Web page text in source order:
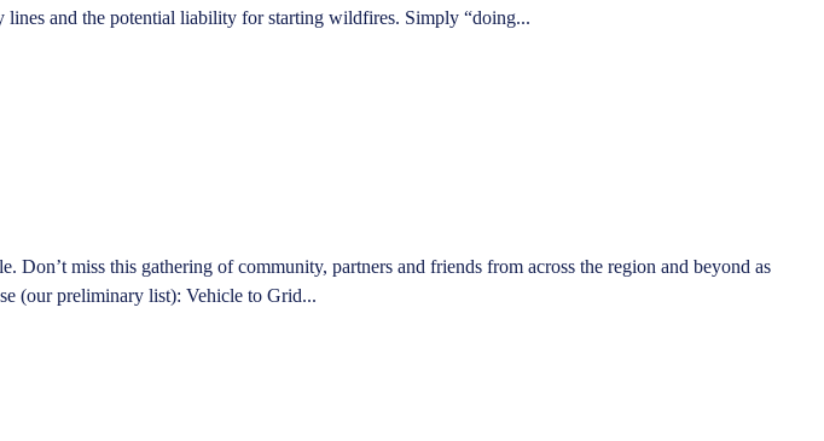
and the potential liability for starting wildfires. Simply “doing...
miss this gathering of community, partners and friends from across the region and beyond as
(our preliminary list): Vehicle to Grid...